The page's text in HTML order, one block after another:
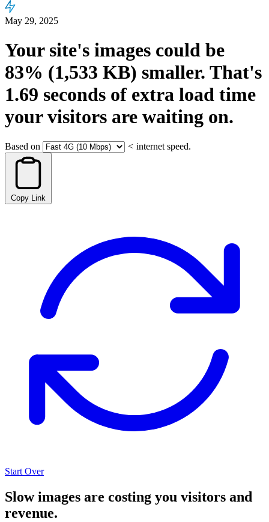
May 29, 2025
Your site's images could be
83% (1,533 KB) smaller. That's
1.69 seconds of extra load time
your visitors are waiting on.
Based on < internet speed.
Copy Link
Start Over
Slow images are costing you visitors and
revenue.